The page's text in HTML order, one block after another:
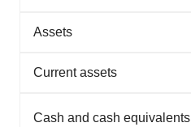
Assets
Current assets
Cash and cash equivalents